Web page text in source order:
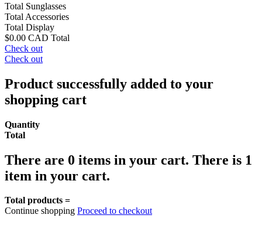
Total Sunglasses
Total Accessories
Total Display
$0.00 CAD Total
Check out
Check out
Product successfully added to your
shopping cart
Quantity
Total
There are 0 items in your cart. There is 1
item in your cart.
Total products =
Continue shopping Proceed to checkout